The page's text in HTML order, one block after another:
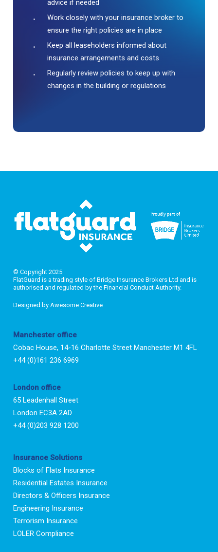
advice if needed
Work closely with your insurance broker to
ensure the right policies are in place
Keep all leaseholders informed about
insurance arrangements and costs
Regularly review policies to keep up with
changes in the building or regulations
© Copyright 2025
FlatGuard is a trading style of Bridge Insurance Brokers Ltd and is
authorised and regulated by the Financial Conduct Authority.
Designed by Awesome Creative
Manchester office
Cobac House, 14-16 Charlotte Street Manchester M1 4FL
+44 (0)161 236 6969
London office
65 Leadenhall Street
London EC3A 2AD
+44 (0)203 928 1200
Insurance Solutions
Blocks of Flats Insurance
Residential Estates Insurance
Directors & Officers Insurance
Engineering Insurance
Terrorism Insurance
LOLER Compliance